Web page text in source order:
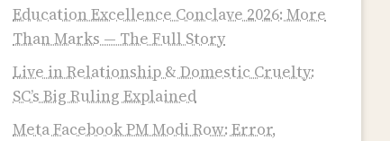
Education Excellence Conclave 2026: More
Than Marks — The Full Story
Live in Relationship & Domestic Cruelty:
SC’s Big Ruling Explained
Meta Facebook PM Modi Row: Error,